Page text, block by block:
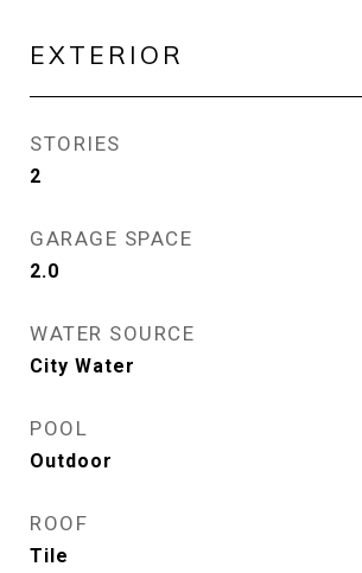
EXTERIOR
STORIES
2
GARAGE SPACE
2.0
WATER SOURCE
City Water
POOL
Outdoor
ROOF
Tile